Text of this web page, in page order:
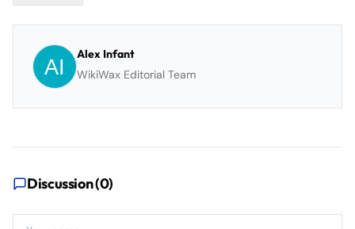
Alex Infant
WikiWax Editorial Team
Discussion (0)